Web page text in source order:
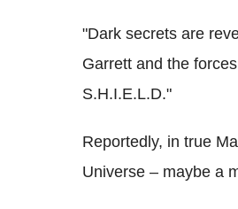
"Dark secrets are
Garrett and the
S.H.I.E.L.D."
Reportedly, in true
Universe – maybe a